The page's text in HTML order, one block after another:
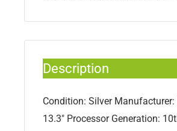
Description
Condition: Silver
13.3" Processor Generation: